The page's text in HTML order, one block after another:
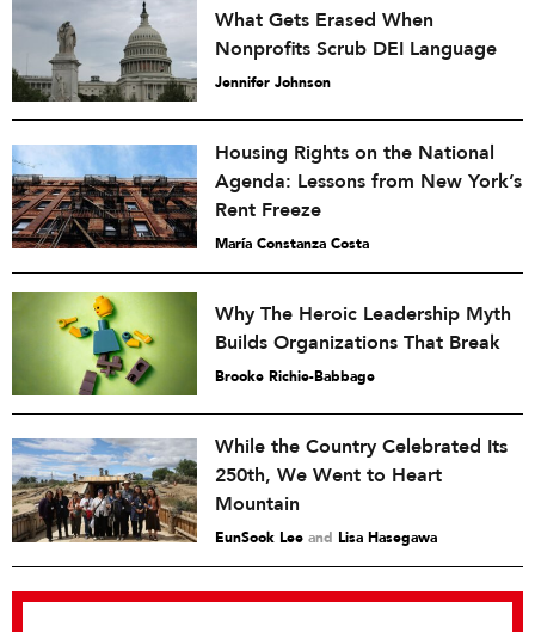
What Gets Erased When
Nonprofits Scrub DEI Language
Jennifer Johnson
Housing Rights on the National
Agenda: Lessons from New York’s
Rent Freeze
María Constanza Costa
Why The Heroic Leadership Myth
Builds Organizations That Break
Brooke Richie-Babbage
While the Country Celebrated Its
250th, We Went to Heart
Mountain
EunSook Lee and Lisa Hasegawa